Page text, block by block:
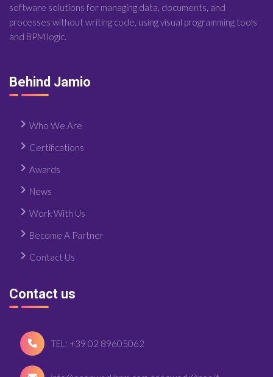
software solutions for managing data, documents, and
processes without writing code, using visual programming tools
and BPM logic.
Behind Jamio
Who We Are
Certifications
Awards
News
Work With Us
Become A Partner
Contact Us
Contact us
TEL: +39 02 89605062